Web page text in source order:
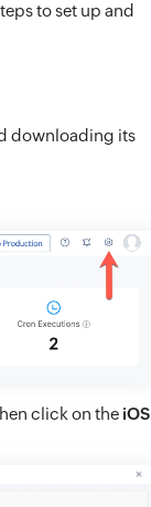
to set up and
downloading its
click on the iOS